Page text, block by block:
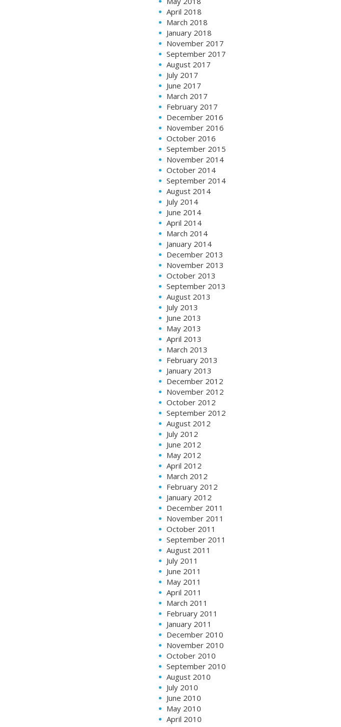
April 2018
March 2018
January 2018
November 2017
September 2017
August 2017
July 2017
June 2017
March 2017
February 2017
December 2016
November 2016
October 2016
September 2015
November 2014
October 2014
September 2014
August 2014
July 2014
June 2014
April 2014
March 2014
January 2014
December 2013
November 2013
October 2013
September 2013
August 2013
July 2013
June 2013
May 2013
April 2013
March 2013
February 2013
January 2013
December 2012
November 2012
October 2012
September 2012
August 2012
July 2012
June 2012
May 2012
April 2012
March 2012
February 2012
January 2012
December 2011
November 2011
October 2011
September 2011
August 2011
July 2011
June 2011
May 2011
April 2011
March 2011
February 2011
January 2011
December 2010
November 2010
October 2010
September 2010
August 2010
July 2010
June 2010
May 2010
April 2010